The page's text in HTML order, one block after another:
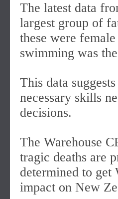
The latest data
largest group of
these were
swimming was
This data
necessary skills
decisions.
The Warehouse
tragic deaths are
determined to
impact on New